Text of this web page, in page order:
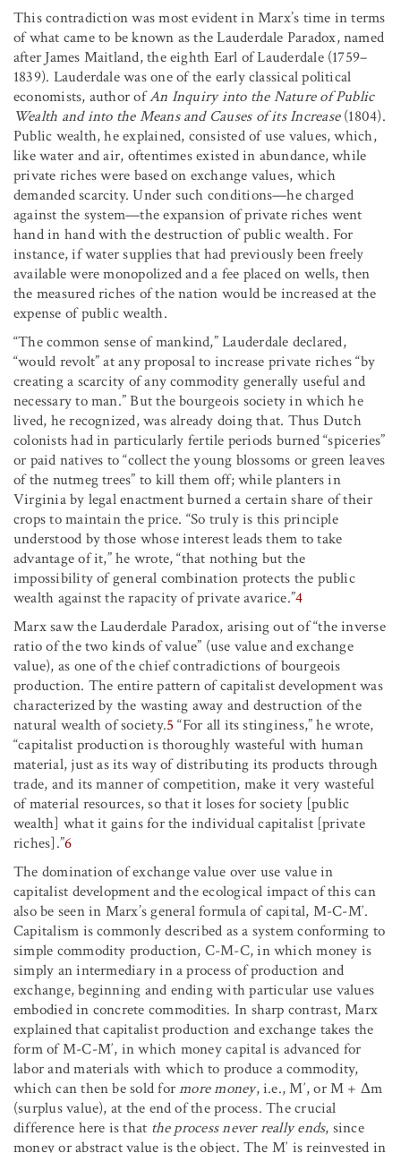
This contradiction was most evident in Marx’s time in terms
of what came to be known as the Lauderdale Paradox, named
after James Maitland, the eighth Earl of Lauderdale (1759–
1839). Lauderdale was one of the early classical political
economists, author ofAn Inquiry into the Nature of Public
Wealth and into the Means and Causes of its Increase(1804).
Public wealth, he explained, consisted of use values, which,
like water and air, oftentimes existed in abundance, while
private riches were based on exchange values, which
demanded scarcity. Under such conditions—he charged
against the system—the expansion of private riches went
hand in hand with the destruction of public wealth. For
instance, if water supplies that had previously been freely
available were monopolized and a fee placed on wells, then
the measured riches of the nation would be increased at the
expense of public wealth.
“The common sense of mankind,” Lauderdale declared,
“would revolt” at any proposal to increase private riches “by
creating a scarcity of any commodity generally useful and
necessary to man.” But the bourgeois society in which he
lived, he recognized, was already doing that. Thus Dutch
colonists had in particularly fertile periods burned “spiceries”
or paid natives to “collect the young blossoms or green leaves
of the nutmeg trees” to kill them off; while planters in
Virginia by legal enactment burned a certain share of their
crops to maintain the price. “So truly is this principle
understood by those whose interest leads them to take
advantage of it,” he wrote, “that nothing but the
impossibility of general combination protects the public
wealth against the rapacity of private avarice.”4
Marx saw the Lauderdale Paradox, arising out of “the inverse
ratio of the two kinds of value” (use value and exchange
value), as one of the chief contradictions of bourgeois
production. The entire pattern of capitalist development was
characterized by the wasting away and destruction of the
natural wealth of society.5 “For all its stinginess,” he wrote,
“capitalist production is thoroughly wasteful with human
material, just as its way of distributing its products through
trade, and its manner of competition, make it very wasteful
of material resources, so that it loses for society [public
wealth] what it gains for the individual capitalist [private
riches].”6
The domination of exchange value over use value in
capitalist development and the ecological impact of this can
also be seen in Marx’s general formula of capital, M-C-M′.
Capitalism is commonly described as a system conforming to
simple commodity production, C-M-C, in which money is
simply an intermediary in a process of production and
exchange, beginning and ending with particular use values
embodied in concrete commodities. In sharp contrast, Marx
explained that capitalist production and exchange takes the
form of M-C-M′, in which money capital is advanced for
labor and materials with which to produce a commodity,
which can then be sold formore money, i.e., M′, or M + Δm
(surplus value), at the end of the process. The crucial
difference here is that the process never really ends, since
money or abstract value is the object. The M′ is reinvested in